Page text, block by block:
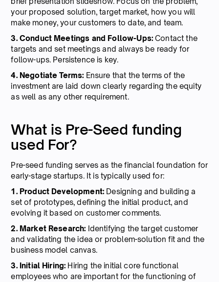
your proposed solution, target market, how you will
make money, your customers to date, and team.
3. Conduct Meetings and Follow-Ups: Contact the
targets and set meetings and always be ready for
follow-ups. Persistence is key.
4. Negotiate Terms: Ensure that the terms of the
investment are laid down clearly regarding the equity
as well as any other requirement.
What is Pre-Seed funding
used For?
Pre-seed funding serves as the financial foundation for
early-stage startups. It is typically used for:
1. Product Development: Designing and building a
set of prototypes, defining the initial product, and
evolving it based on customer comments.
2. Market Research: Identifying the target customer
and validating the idea or problem-solution fit and the
business model canvas.
3. Initial Hiring: Hiring the initial core functional
employees who are important for the functioning of